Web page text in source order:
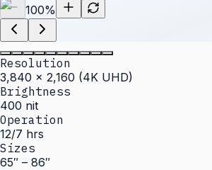
100%
Resolution
3,840 × 2,160 (4K UHD)
Brightness
400 nit
Operation
12/7 hrs
Sizes
65″ – 86″